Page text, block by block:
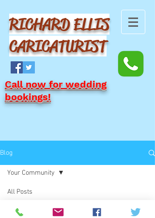
RICHARD ELLIS
CARICATURIST
Call now for wedding
bookings!
Blog
All Posts
Blogging Tips
Your Community
Posts Coming Soon